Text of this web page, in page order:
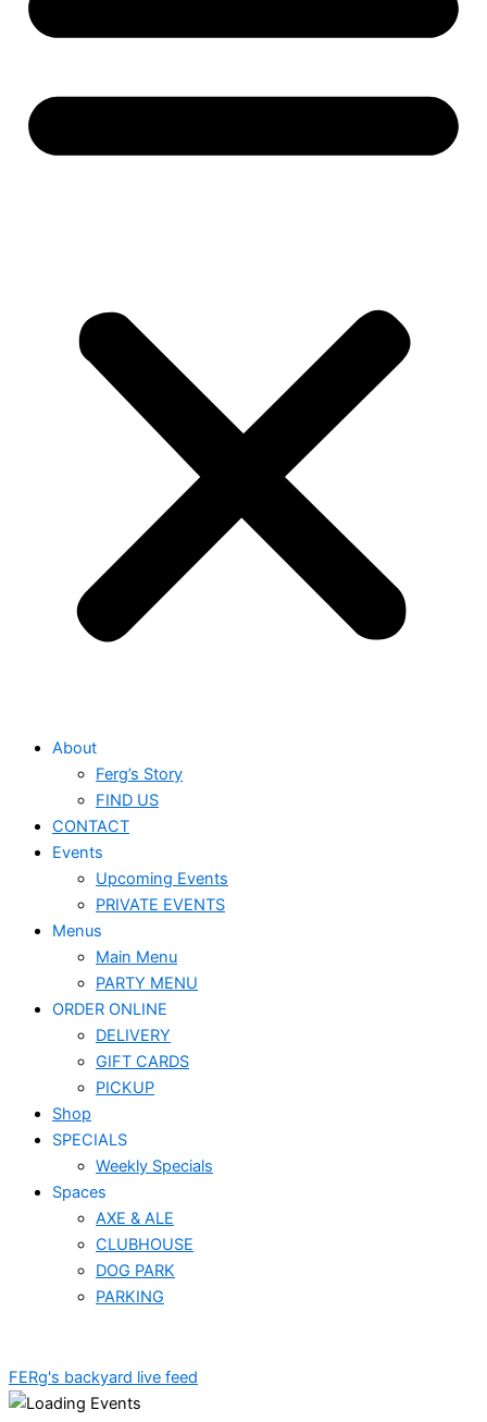
About
Ferg’s Story
FIND US
CONTACT
Events
Upcoming Events
PRIVATE EVENTS
Menus
Main Menu
PARTY MENU
ORDER ONLINE
DELIVERY
GIFT CARDS
PICKUP
Shop
SPECIALS
Weekly Specials
Spaces
AXE & ALE
CLUBHOUSE
DOG PARK
PARKING
FERg's backyard live feed